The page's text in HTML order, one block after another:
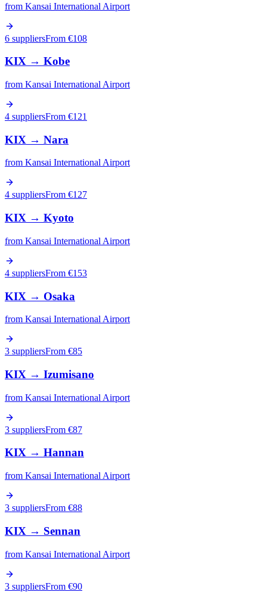
from Kansai International Airport
6 suppliersFrom €108
KIX → Kobe
from Kansai International Airport
4 suppliersFrom €121
KIX → Nara
from Kansai International Airport
4 suppliersFrom €127
KIX → Kyoto
from Kansai International Airport
4 suppliersFrom €153
KIX → Osaka
from Kansai International Airport
3 suppliersFrom €85
KIX → Izumisano
from Kansai International Airport
3 suppliersFrom €87
KIX → Hannan
from Kansai International Airport
3 suppliersFrom €88
KIX → Sennan
from Kansai International Airport
3 suppliersFrom €90